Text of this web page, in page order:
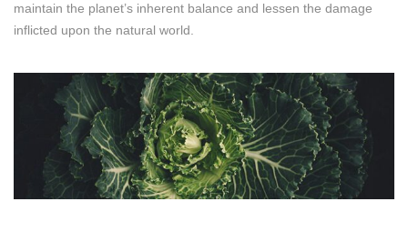
maintain the planet’s inherent balance and lessen the damage
inflicted upon the natural world.